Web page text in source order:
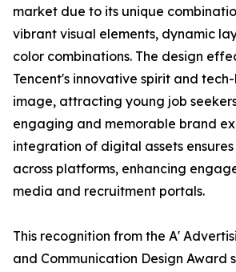
market due to its unique
vibrant visual elements, dynamic
color combinations. The design
Tencent's innovative spirit and
image, attracting young job
engaging and memorable brand
integration of digital assets ensures
across platforms, enhancing
media and recruitment portals.
This recognition from the A'
and Communication Design Award